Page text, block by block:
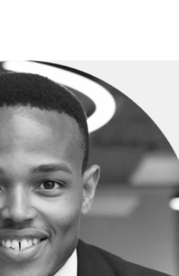
to main content